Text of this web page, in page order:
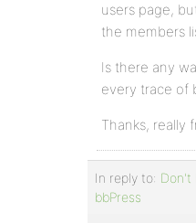
users page,
the members
Is there any
every trace of
Thanks, really
In reply to: Don't
bbPress